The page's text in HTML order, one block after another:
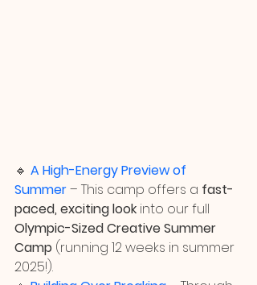
🔹 A High-Energy Preview of
Summer – This camp offers a fast-
paced, exciting look into our full
Olympic-Sized Creative Summer
Camp (running 12 weeks in summer
2025!).